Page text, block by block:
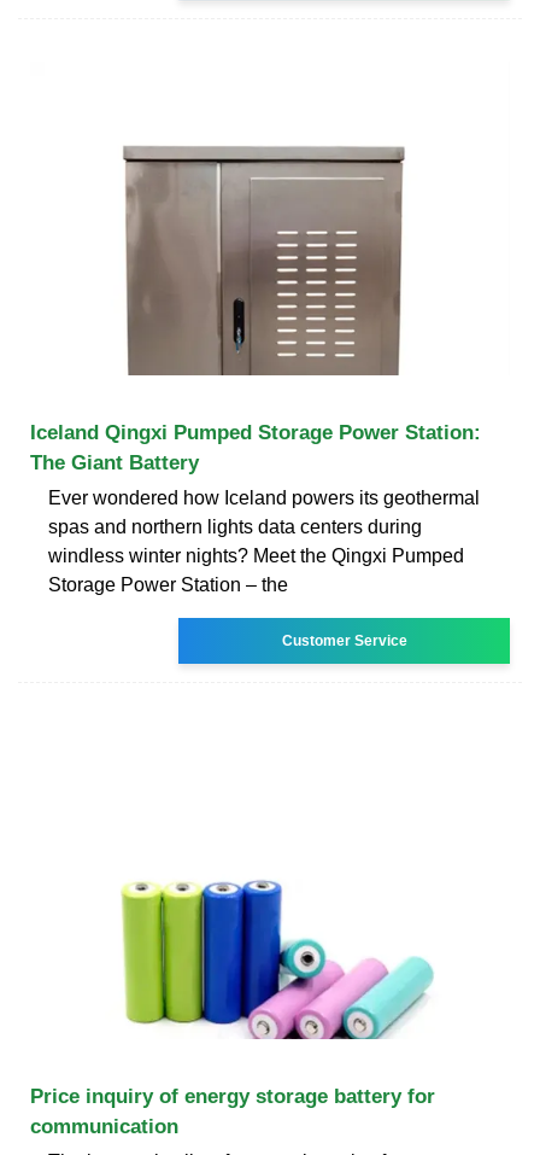
Iceland Qingxi Pumped Storage Power Station:
The Giant Battery
Ever wondered how Iceland powers its geothermal
spas and northern lights data centers during
windless winter nights? Meet the Qingxi Pumped
Storage Power Station – the
Customer Service
Price inquiry of energy storage battery for
communication